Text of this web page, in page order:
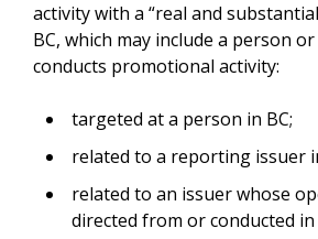
activity with a “real and
BC, which may include a person
conducts promotional activity:
targeted at a person in BC;
related to a reporting issuer
related to an issuer whose
directed from or conducted in